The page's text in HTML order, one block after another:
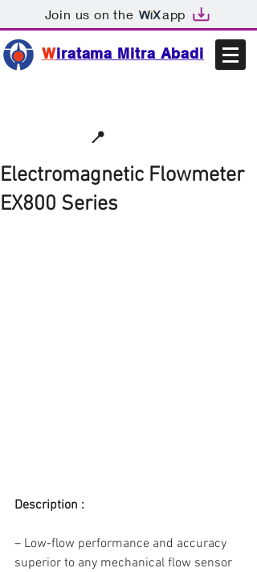
Join us on the app
Wiratama Mitra Abadi
📍
Electromagnetic Flowmeter
EX800 Series
Description :
– Low-flow performance and accuracy
superior to any mechanical flow sensor